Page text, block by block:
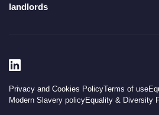
landlords
Privacy and Cookies PolicyTerms of use
Modern Slavery policyEquality & Diversity